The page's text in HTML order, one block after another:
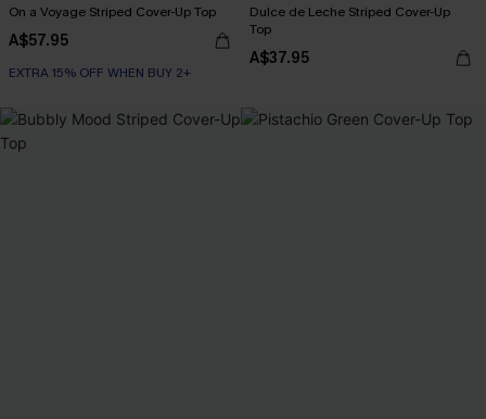
On a Voyage Striped Cover-Up Top
A$57.95
EXTRA 15% OFF WHEN BUY 2+
Dulce de Leche Striped Cover-Up
Top
A$37.95